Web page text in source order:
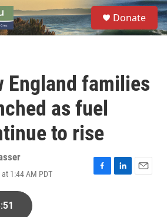
S
e
a
Donate
England families
as fuel
to rise
1:44 AM PDT
F
L
E